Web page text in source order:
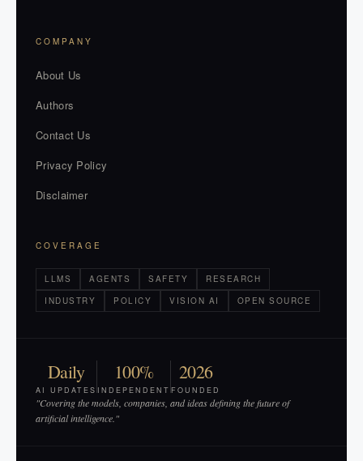
COMPANY
About Us
Authors
Contact Us
Privacy Policy
Disclaimer
COVERAGE
LLMS AGENTS SAFETY
RESEARCH
INDUSTRY
POLICY VISION AI OPEN SOURCE
Daily
AI UPDATES
100%
INDEPENDENT
2026
FOUNDED
"Covering the models, companies, and ideas defining the future of
artificial intelligence."